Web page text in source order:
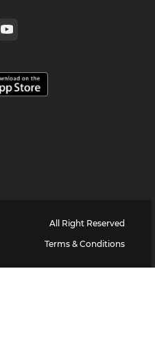
All Right Reserved
Terms & Conditions